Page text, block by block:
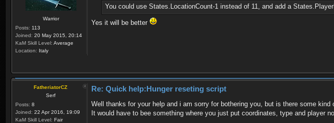
Warrior
Posts: 113
Joined: 20 May 2015, 20:14
KaM Skill Level: Average
Location: Italy
You could use States.LocationCount-1 instead of 11, and add a
Yes it will be better
FatheriatorCZ
Serf
Posts: 8
Joined: 22 Apr 2016, 19:09
KaM Skill Level: Fair
Re: Quick help:Hunger reseting script
Well thanks for your help and i am sorry for bothering you, but is there some
It would have to bee something where you just put coordinates, type and player